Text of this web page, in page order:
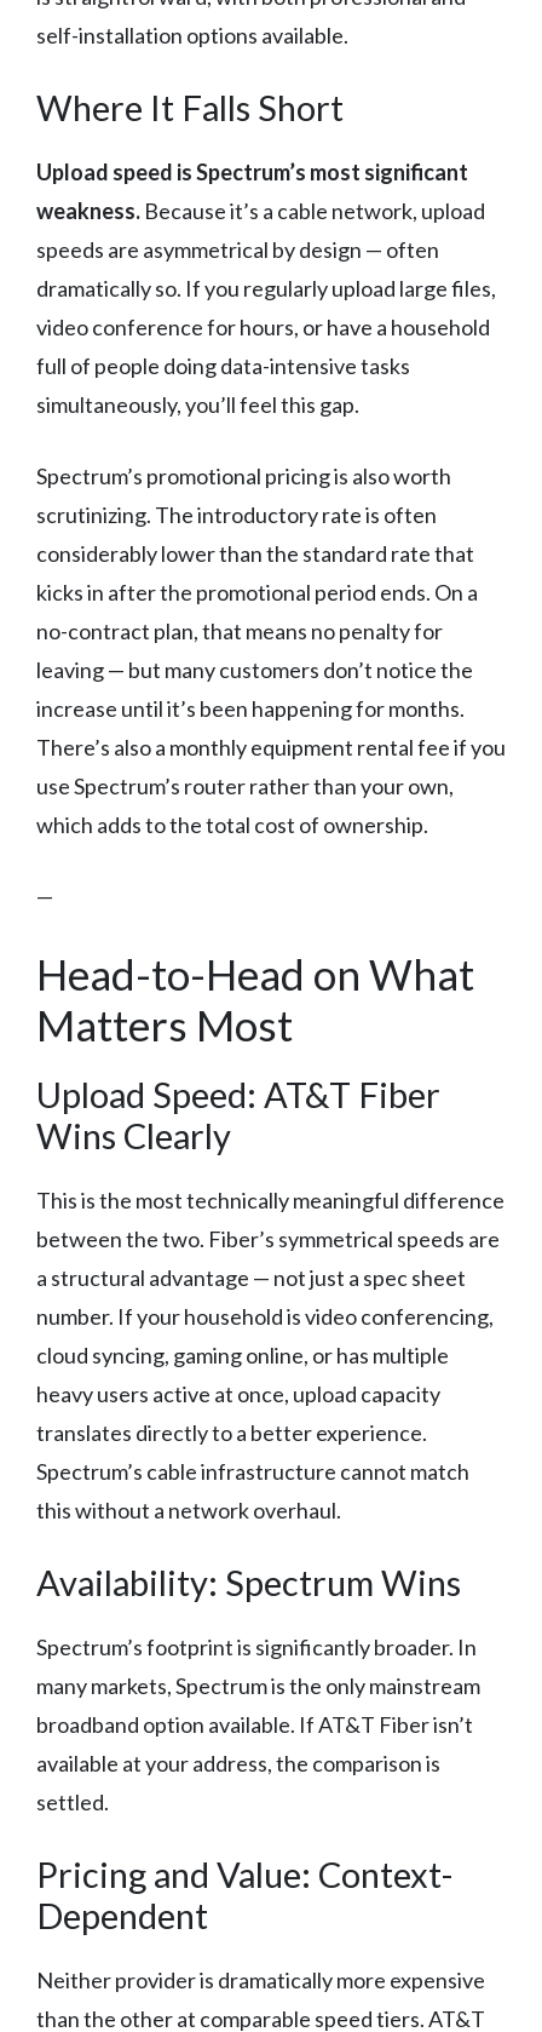
self-installation options available.
Where It Falls Short
Upload speed is Spectrum’s most significant
weakness. Because it’s a cable network, upload
speeds are asymmetrical by design — often
dramatically so. If you regularly upload large files,
video conference for hours, or have a household
full of people doing data-intensive tasks
simultaneously, you’ll feel this gap.
Spectrum’s promotional pricing is also worth
scrutinizing. The introductory rate is often
considerably lower than the standard rate that
kicks in after the promotional period ends. On a
no-contract plan, that means no penalty for
leaving — but many customers don’t notice the
increase until it’s been happening for months.
There’s also a monthly equipment rental fee if you
use Spectrum’s router rather than your own,
which adds to the total cost of ownership.
—
Head-to-Head on What
Matters Most
Upload Speed: AT&T Fiber
Wins Clearly
This is the most technically meaningful difference
between the two. Fiber’s symmetrical speeds are
a structural advantage — not just a spec sheet
number. If your household is video conferencing,
cloud syncing, gaming online, or has multiple
heavy users active at once, upload capacity
translates directly to a better experience.
Spectrum’s cable infrastructure cannot match
this without a network overhaul.
Availability: Spectrum Wins
Spectrum’s footprint is significantly broader. In
many markets, Spectrum is the only mainstream
broadband option available. If AT&T Fiber isn’t
available at your address, the comparison is
settled.
Pricing and Value: Context-
Dependent
Neither provider is dramatically more expensive
than the other at comparable speed tiers. AT&T